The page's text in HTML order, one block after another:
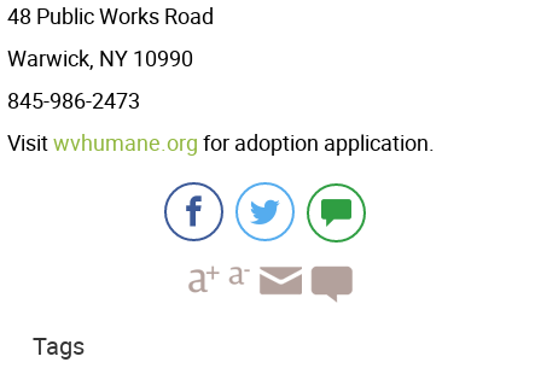
48 Public Works Road
Warwick, NY 10990
845-986-2473
Visitwvhumane.org for adoption application.
Tags